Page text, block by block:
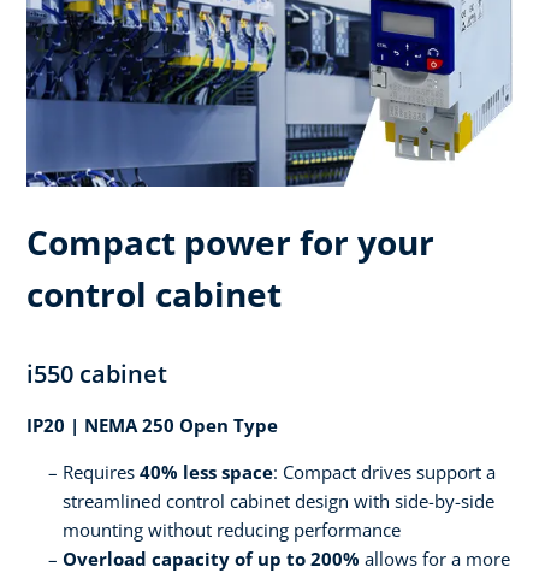
Compact power for your
control cabinet
i550 cabinet
IP20 | NEMA 250 Open Type
Requires 40% less space: Compact drives support a
streamlined control cabinet design with side-by-side
mounting without reducing performance
Overload capacity of up to 200% allows for a more